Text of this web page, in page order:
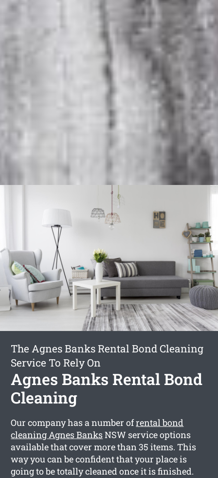
The Agnes Banks Rental Bond Cleaning
Service To Rely On
Agnes Banks Rental Bond
Cleaning
Our company has a number ofrental bond
cleaning Agnes BanksNSW service options
available that cover more than 35 items. This
way you can be confident that your place is
going to be totally cleaned once it is finished.